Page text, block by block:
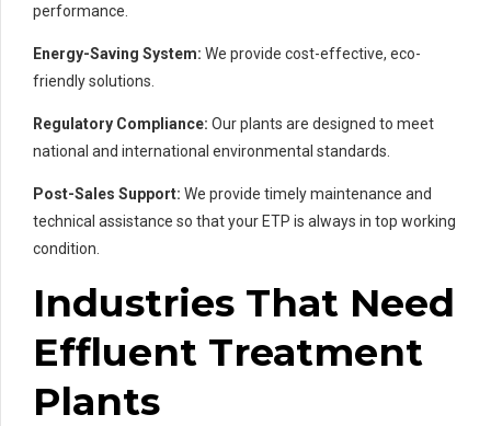
performance.
Energy-Saving System: We provide cost-effective, eco-
friendly solutions.
Regulatory Compliance: Our plants are designed to meet
national and international environmental standards.
Post-Sales Support: We provide timely maintenance and
technical assistance so that your ETP is always in top working
condition.
Industries That Need
Effluent Treatment
Plants